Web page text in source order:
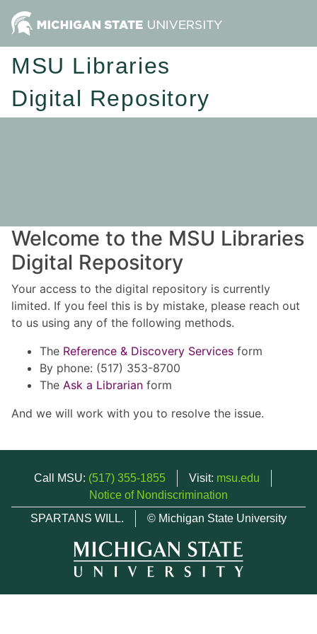
MSU Libraries
Digital Repository
Welcome to the MSU Libraries
Digital Repository
Your access to the digital repository is currently
limited. If you feel this is by mistake, please reach out
to us using any of the following methods.
The Reference & Discovery Services form
By phone: (517) 353-8700
The Ask a Librarian form
And we will work with you to resolve the issue.
Call MSU: (517) 355-1855 Visit: msu.edu
Notice of Nondiscrimination
SPARTANS WILL.
© Michigan State University